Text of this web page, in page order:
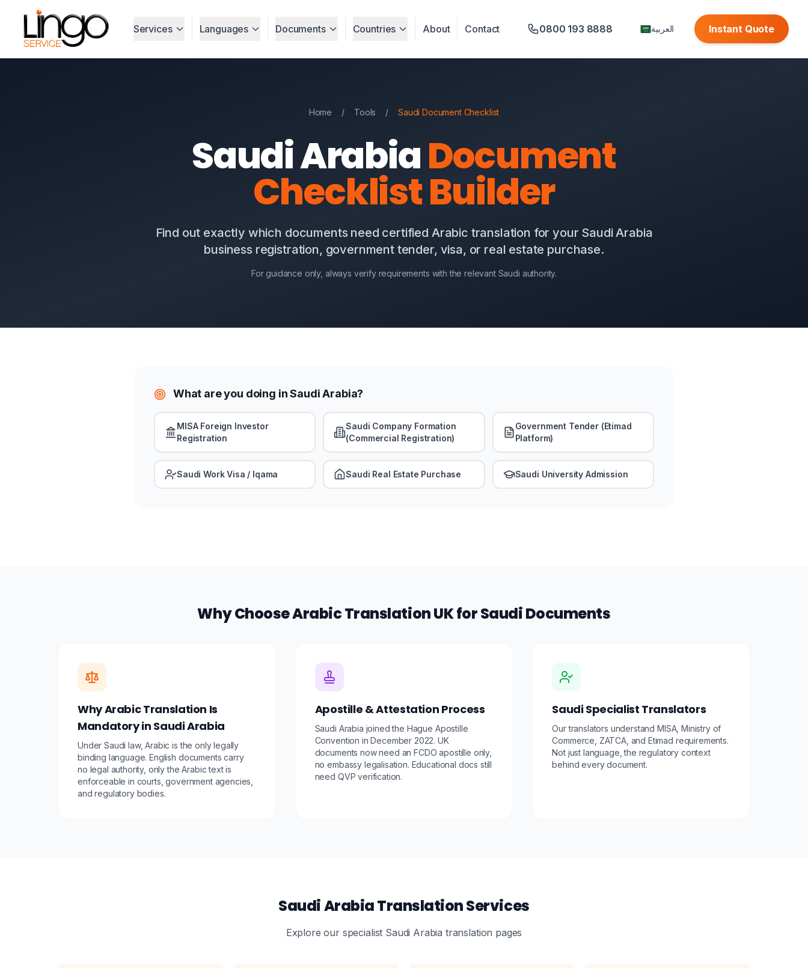
Services Languages Documents Countries About Contact 0800 193 8888 العربية Instant Quote
Home / Tools / Saudi Document Checklist
Saudi ArabiaDocument
Checklist Builder
Find out exactly which documents need certified Arabic translation for your Saudi Arabia
business registration, government tender, visa, or real estate purchase.
For guidance only, always verify requirements with the relevant Saudi authority.
What are you doing in Saudi Arabia?
MISA Foreign Investor
Registration
Saudi Company Formation
(Commercial Registration)
Government Tender (Etimad
Platform)
Saudi Work Visa / Iqama Saudi Real Estate Purchase Saudi University Admission
Why Choose Arabic Translation UK for Saudi Documents
Why Arabic Translation Is
Mandatory in Saudi Arabia
Under Saudi law, Arabic is the only legally
binding language. English documents carry
no legal authority, only the Arabic text is
enforceable in courts, government agencies,
and regulatory bodies.
Apostille & Attestation Process
Saudi Arabia joined the Hague Apostille
Convention in December 2022. UK
documents now need an FCDO apostille only,
no embassy legalisation. Educational docs still
need QVP verification.
Saudi Specialist Translators
Our translators understand MISA, Ministry of
Commerce, ZATCA, and Etimad requirements.
Not just language, the regulatory context
behind every document.
Saudi Arabia Translation Services
Explore our specialist Saudi Arabia translation pages